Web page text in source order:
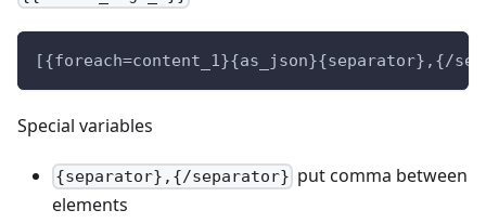
[{foreach=content_1}{as_json}{separator},{/
Special variables
{separator},{/separator} put comma between
elements